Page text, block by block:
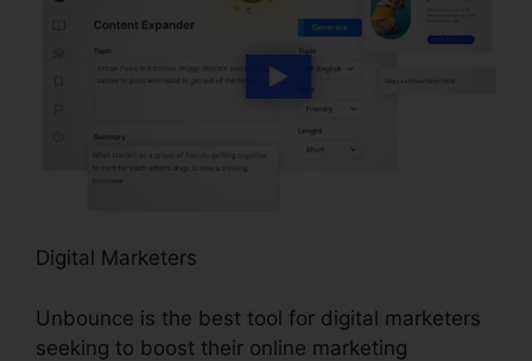
Digital Marketers
Unbounce is the best tool for digital marketers
seeking to boost their online marketing